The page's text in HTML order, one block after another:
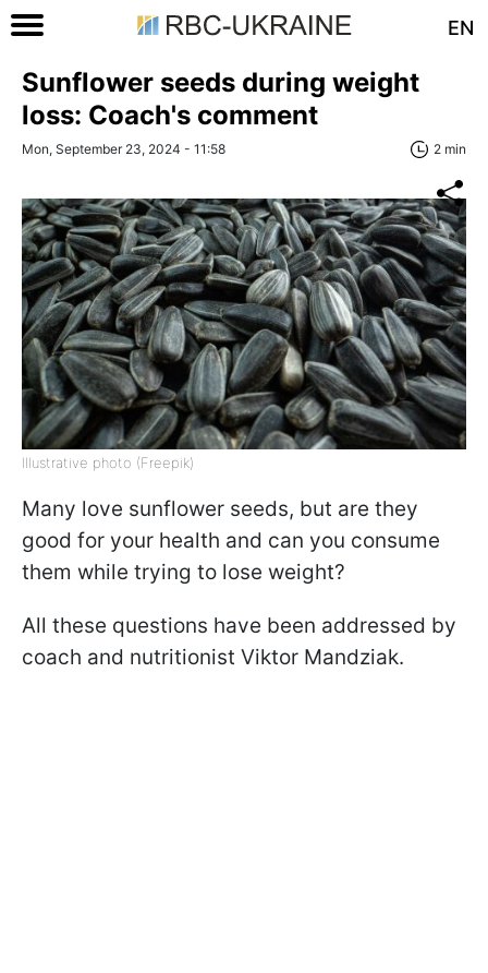
EN
Sunflower seeds during weight
loss: Coach's comment
Mon, September 23, 2024 - 11:58 2 min
Illustrative photo (Freepik)
Many love sunflower seeds, but are they
good for your health and can you consume
them while trying to lose weight?
All these questions have been addressed by
coach and nutritionist Viktor Mandziak.